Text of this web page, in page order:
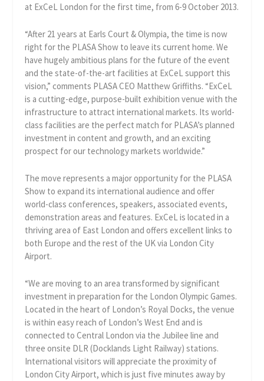
at ExCeL London for the first time, from 6-9 October 2013.
“After 21 years at Earls Court & Olympia, the time is now
right for the PLASA Show to leave its current home. We
have hugely ambitious plans for the future of the event
and the state-of-the-art facilities at ExCeL support this
vision,” comments PLASA CEO Matthew Griffiths. “ExCeL
is a cutting-edge, purpose-built exhibition venue with the
infrastructure to attract international markets. Its world-
class facilities are the perfect match for PLASA’s planned
investment in content and growth, and an exciting
prospect for our technology markets worldwide.”
The move represents a major opportunity for the PLASA
Show to expand its international audience and offer
world-class conferences, speakers, associated events,
demonstration areas and features. ExCeL is located in a
thriving area of East London and offers excellent links to
both Europe and the rest of the UK via London City
Airport.
“We are moving to an area transformed by significant
investment in preparation for the London Olympic Games.
Located in the heart of London’s Royal Docks, the venue
is within easy reach of London’s West End and is
connected to Central London via the Jubilee line and
three onsite DLR (Docklands Light Railway) stations.
International visitors will appreciate the proximity of
London City Airport, which is just five minutes away by